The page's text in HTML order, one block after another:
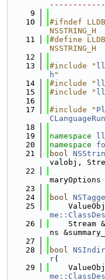
    9
   10
#ifndef
NSSTRING_H
   11
#define
NSSTRING_H
   12
   13
#include "
h "
   14
#include "
   15
#include "
   16
   17
#include "
   18
   19
namespace
   20
namespace
   21
bool
valobj,
   22
   23
   24
bool
   25
   26
Stream
ns
   27
   28
bool
r(
   29